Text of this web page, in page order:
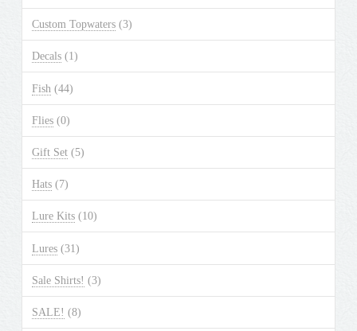
Custom Topwaters (3)
Decals (1)
Fish (44)
Flies (0)
Gift Set (5)
Hats (7)
Lure Kits (10)
Lures (31)
Sale Shirts! (3)
SALE! (8)